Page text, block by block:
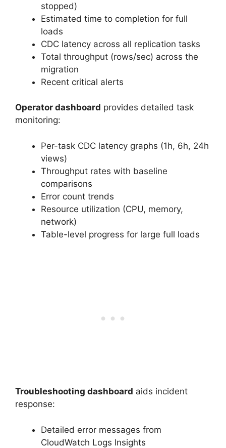
stopped)
Estimated time to completion for full
loads
CDC latency across all replication tasks
Total throughput (rows/sec) across the
migration
Recent critical alerts
Operator dashboard provides detailed task
monitoring:
Per-task CDC latency graphs (1h, 6h, 24h
views)
Throughput rates with baseline
comparisons
Error count trends
Resource utilization (CPU, memory,
network)
Table-level progress for large full loads
Troubleshooting dashboard aids incident
response:
Detailed error messages from
CloudWatch Logs Insights